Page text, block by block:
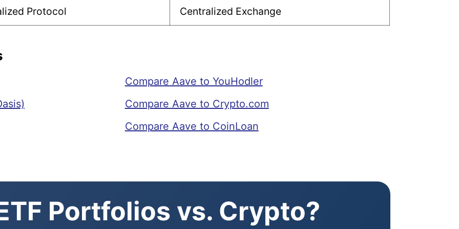
Protocol Centralized Exchange
Compare Aave to YouHodler
Compare Aave to Crypto.com
Compare Aave to CoinLoan
Portfolios vs. Crypto?